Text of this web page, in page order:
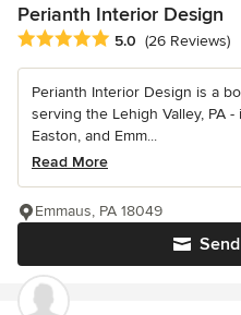
Perianth Interior Design
Average rating: 5 out of 5 stars
5.0 (26 Reviews)
Perianth Interior Design is a
serving the Lehigh Valley, PA
Easton, and Emm...
Read More
Emmaus, PA 18049